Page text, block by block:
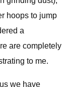
hoops to jump
a
are completely
to me.
we have